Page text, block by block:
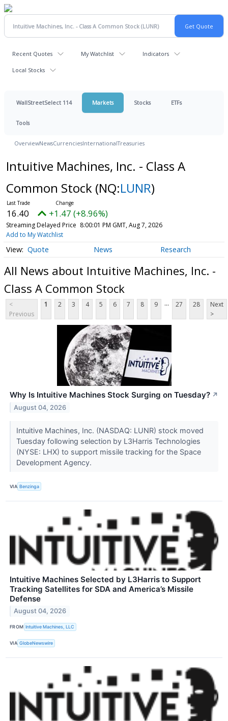
Recent Quotes My Watchlist Indicators
Local Stocks
WallStreetSelect 114 Markets Stocks ETFs
Tools
OverviewNewsCurrenciesInternationalTreasuries
Intuitive Machines, Inc. - Class A
Common Stock (NQ:LUNR)
16.40 +1.47 (+8.96%)
Streaming Delayed Price 8:00:01 PM GMT, Aug 7, 2026
Add to My Watchlist
Quote News Research
All News about Intuitive Machines, Inc. -
Class A Common Stock
<
Previous
1 2 3 4 5 6 7 8 9 ... 27 28
Next
>
Why Is Intuitive Machines Stock Surging on Tuesday? ↗
August 04, 2026
Intuitive Machines, Inc. (NASDAQ: LUNR) stock moved
Tuesday following selection by L3Harris Technologies
(NYSE: LHX) to support missile tracking for the Space
Development Agency.
VIA Benzinga
Intuitive Machines Selected by L3Harris to Support
Tracking Satellites for SDA and America’s Missile
Defense
August 04, 2026
FROM Intuitive Machines, LLC
VIA GlobeNewswire